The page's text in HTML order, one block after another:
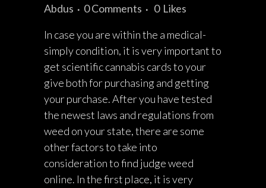
Abdus
0 Comments 0 Likes
In case you are within the a medical-
simply condition, it is very important to
get scientific cannabis cards to your
give both for purchasing and getting
your purchase. After you have tested
the newest laws and regulations from
weed on your state, there are some
other factors to take into
consideration to find judge weed
online. In the first place, it is very